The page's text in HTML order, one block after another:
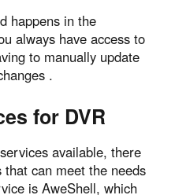
happens in the
always have access to
to manually update
.
for DVR
available, there
can meet the needs
is AweShell, which